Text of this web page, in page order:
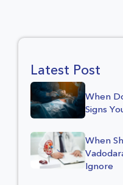
Latest Post
When
Signs
When
Ignore